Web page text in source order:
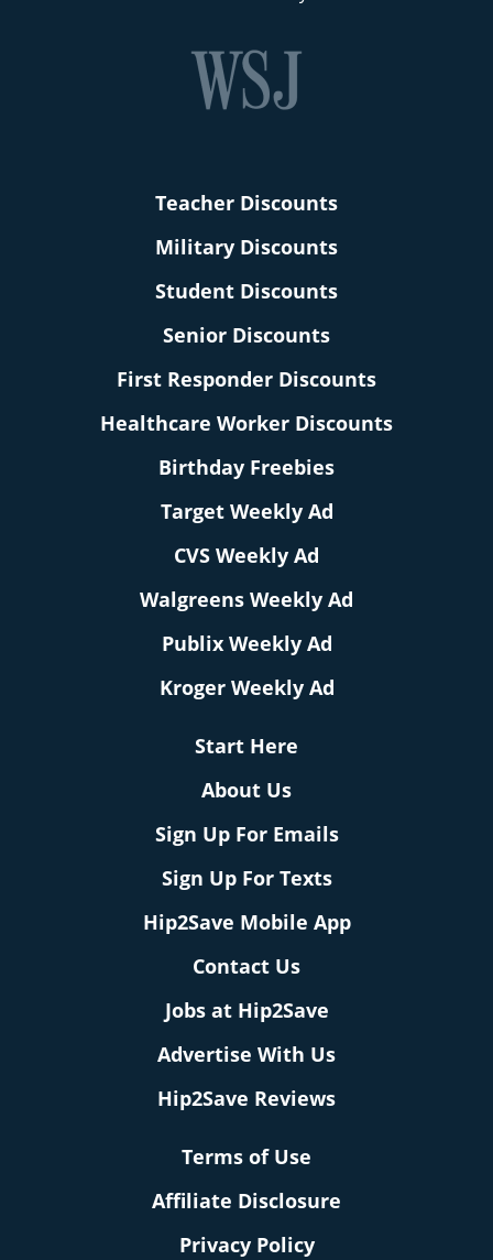
Teacher Discounts
Military Discounts
Student Discounts
Senior Discounts
First Responder Discounts
Healthcare Worker Discounts
Birthday Freebies
Target Weekly Ad
CVS Weekly Ad
Walgreens Weekly Ad
Publix Weekly Ad
Kroger Weekly Ad
Start Here
About Us
Sign Up For Emails
Sign Up For Texts
Hip2Save Mobile App
Contact Us
Jobs at Hip2Save
Advertise With Us
Hip2Save Reviews
Terms of Use
Affiliate Disclosure
Privacy Policy